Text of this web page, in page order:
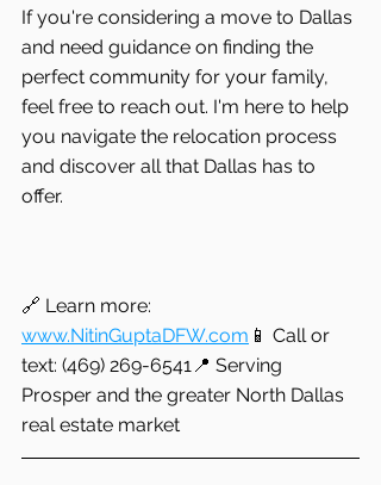
If you're considering a move to Dallas
and need guidance on finding the
perfect community for your family,
feel free to reach out. I'm here to help
you navigate the relocation process
and discover all that Dallas has to
offer.
🔗 Learn more:
www.NitinGuptaDFW.com 📱 Call or
text: (469) 269-6541📍 Serving
Prosper and the greater North Dallas
real estate market